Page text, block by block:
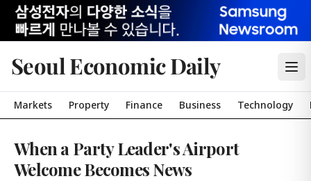
Seoul Economic Daily
Markets Property Finance Business Technology
When a Party Leader's Airport
Welcome Becomes News